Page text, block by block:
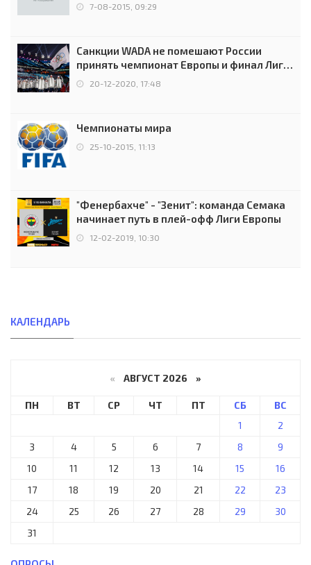
7-08-2015, 09:29
Санкции WADA не помешают России
принять чемпионат Европы и финал Лиги
чемпионов.
20-12-2020, 17:48
Чемпионаты мира
25-10-2015, 11:13
"Фенербахче" - "Зенит": команда Семака
начинает путь в плей-офф Лиги Европы
12-02-2019, 10:30
КАЛЕНДАРЬ
« АВГУСТ 2026 »
ПН ВТ СР ЧТ ПТ СБ
ВС
1
2
3
4 5 6 7 8
9
10
11 12 13 14 15
16
17
18 19 20 21 22
23
24
25 26 27 28 29
30
31